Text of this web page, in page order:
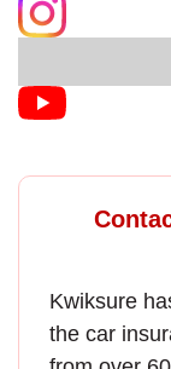
Kwiksure
the car